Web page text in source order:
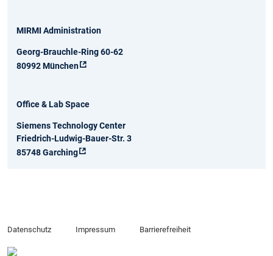
MIRMI Administration
Georg-Brauchle-Ring 60-62
80992 München
Office & Lab Space
Siemens Technology Center
Friedrich-Ludwig-Bauer-Str. 3
85748 Garching
Datenschutz Impressum Barrierefreiheit